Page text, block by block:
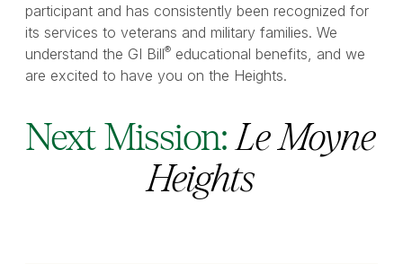
participant and has consistently been recognized for
its services to veterans and military families. We
understand the GI Bill® educational benefits, and we
are excited to have you on the Heights.
Next Mission:Le Moyne
Heights